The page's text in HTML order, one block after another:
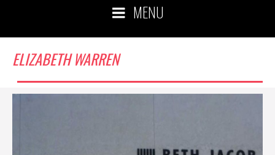
MENU
ELIZABETH WARREN